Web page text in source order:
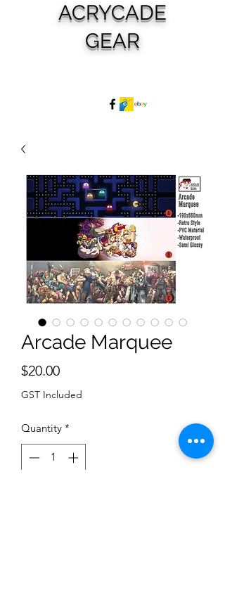
ACRYCADE
GEAR
Arcade Marquee
$20.00Price
GST Included
Quantity *